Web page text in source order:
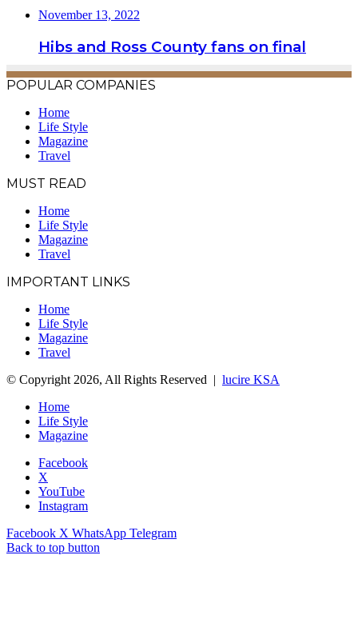
November 13, 2022
Hibs and Ross County fans on final
POPULAR COMPANIES
Home
Life Style
Magazine
Travel
MUST READ
Home
Life Style
Magazine
Travel
IMPORTANT LINKS
Home
Life Style
Magazine
Travel
© Copyright 2026, All Rights Reserved | lucire KSA
Home
Life Style
Magazine
Facebook
X
YouTube
Instagram
Facebook X WhatsApp Telegram
Back to top button